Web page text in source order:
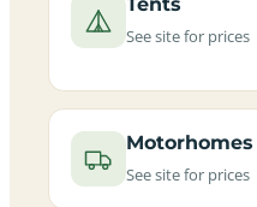
See site for prices
Motorhomes
See site for prices